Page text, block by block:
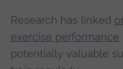
Research has linked
exercise performance
potentially valuable